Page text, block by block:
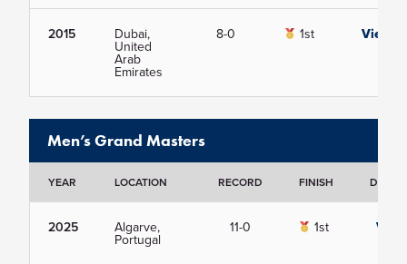
2015 Dubai,
United
Arab
Emirates
8-0 1st View
Men’s Grand Masters
YEAR LOCATION RECORD FINISH
2025 Algarve,
Portugal
11-0 1st View